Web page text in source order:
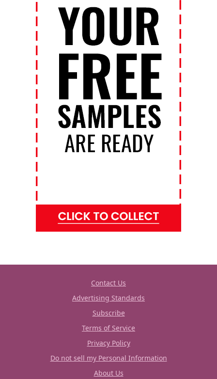
Contact Us
Advertising Standards
Subscribe
Terms of Service
Privacy Policy
Do not sell my Personal Information
About Us